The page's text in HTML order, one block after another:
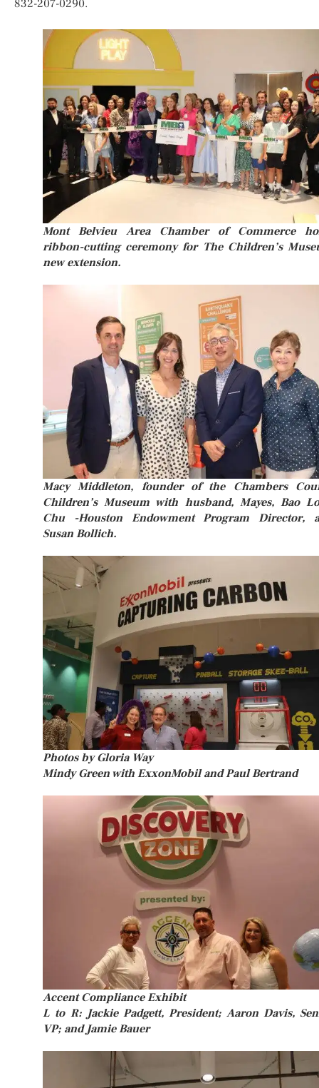
832-207-0290.
Mont Belvieu Area Chamber of Commerce
ribbon-cutting ceremony for The Children’s
new extension.
Macy Middleton, founder of the Chambers
Children’s Museum with husband, Mayes, Bao
Chu -Houston Endowment Program Director,
Susan Bollich.
Photos by Gloria Way
Mindy Green with ExxonMobil and Paul Bertrand
Accent Compliance Exhibit
L to R: Jackie Padgett, President; Aaron Davis,
VP; and Jamie Bauer